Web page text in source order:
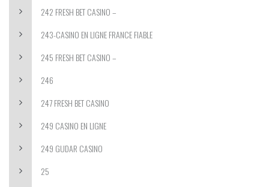
242 FRESH BET CASINO –
243-CASINO EN LIGNE FRANCE FIABLE
245 FRESH BET CASINO –
246
247 FRESH BET CASINO
249 CASINO EN LIGNE
249 GUDAR CASINO
25